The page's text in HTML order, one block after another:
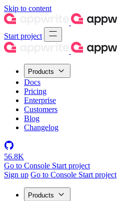
Skip to content
Start project
Products
Docs
Pricing
Enterprise
Customers
Blog
Changelog
56.8K
Go to Console Start project
Sign up Go to Console Start project
Products